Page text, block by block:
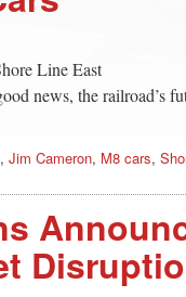
Line East
news, the railroad’s
, Jim Cameron, M8 cars,